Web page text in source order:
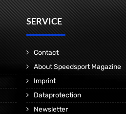
SERVICE
Contact
About Speedsport Magazine
Imprint
Dataprotection
Newsletter